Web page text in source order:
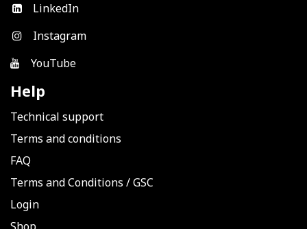
LinkedIn
Instagram
YouTube
Help
Technical support
Terms and conditions
FAQ
Terms and Conditions /GSC
Login